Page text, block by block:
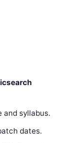
and syllabus.
dates.